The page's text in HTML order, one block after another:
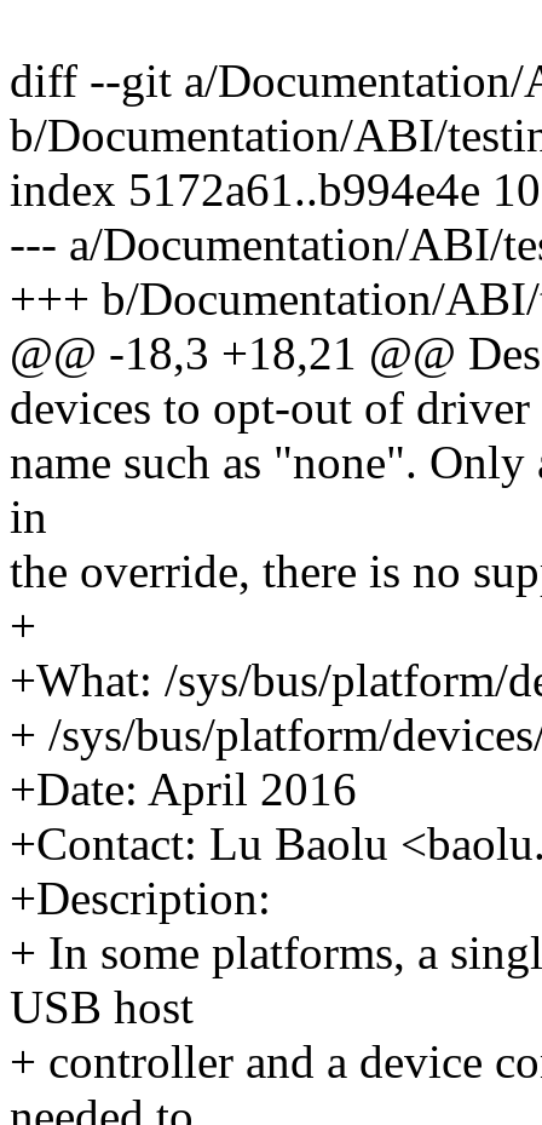
diff --git a/
b/Documentation/ABI/
index 5172a61..b994e4e
--- a/Documentation/ABI/
+++ b/Documentation/
@@ -18,3 +18,21 @@
devices to opt-out of
name such as "none".
in
the override, there is no
+
+What: /sys/bus/platform/
+ /sys/bus/platform/
+Date: April 2016
+Contact: Lu Baolu
+Description:
+ In some platforms, a
USB host
+ controller and a device